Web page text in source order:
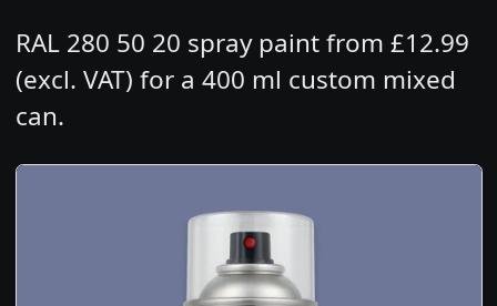
RAL 280 50 20 spray paint from £12.99
(excl. VAT) for a 400 ml custom mixed
can.